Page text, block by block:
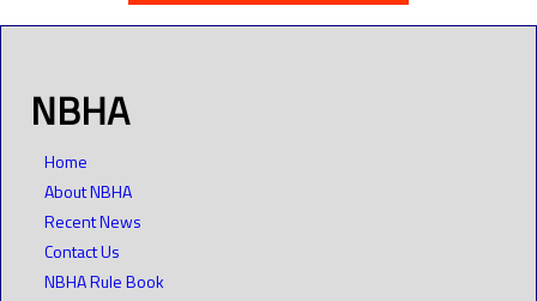
NBHA
Home
About NBHA
Recent News
Contact Us
NBHA Rule Book